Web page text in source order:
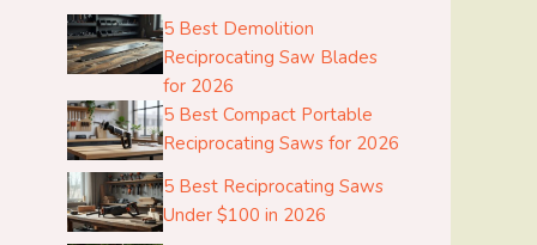
5 Best Demolition
Reciprocating Saw Blades
for 2026
5 Best Compact Portable
Reciprocating Saws for 2026
5 Best Reciprocating Saws
Under $100 in 2026